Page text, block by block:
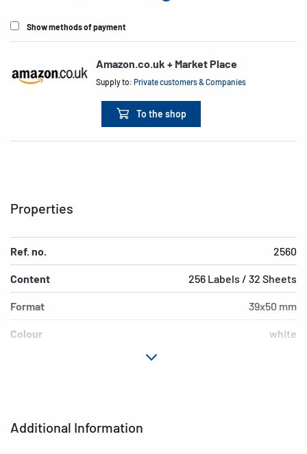
Show methods of payment
Amazon.co.uk + Market Place
Supply to:Private customers & Companies
To the shop
Additional Information
Properties
Ref. no. 2560
Content 256 Labels / 32 Sheets
Format 39x50 mm
Colour white
Grammage